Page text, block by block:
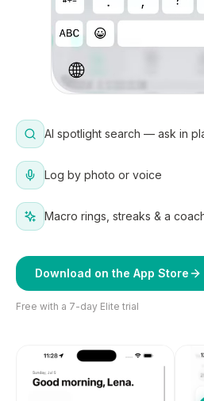
AI spotlight search — ask in
Log by photo or voice
Macro rings, streaks & a
Download on the App Store
Free with a 7-day Elite trial